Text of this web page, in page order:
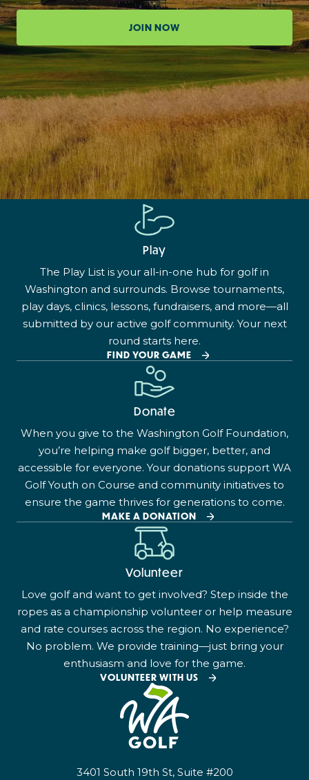
JOIN NOW
Play
The Play List is your all-in-one hub for golf in
Washington and surrounds. Browse tournaments,
play days, clinics, lessons, fundraisers, and more—all
submitted by our active golf community. Your next
round starts here.
FIND YOUR GAME
Donate
When you give to the Washington Golf Foundation,
you’re helping make golf bigger, better, and
accessible for everyone. Your donations support WA
Golf Youth on Course and community initiatives to
ensure the game thrives for generations to come.
MAKE A DONATION
Volunteer
Love golf and want to get involved? Step inside the
ropes as a championship volunteer or help measure
and rate courses across the region. No experience?
No problem. We provide training—just bring your
enthusiasm and love for the game.
VOLUNTEER WITH US
3401 South 19th St, Suite #200